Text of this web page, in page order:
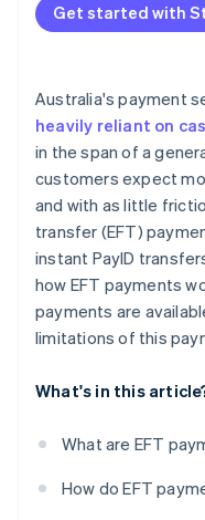
Get started with
Australia's payment
heavily reliant on
in the span of a
customers expect
and with as little
transfer (EFT)
instant PayID
how EFT payments
payments are
limitations of this
What's in this
What are EFT
How do EFT